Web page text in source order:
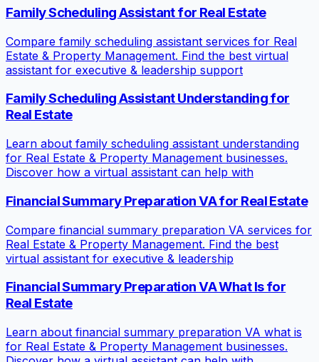
Family Scheduling Assistant for Real Estate
Compare family scheduling assistant services for Real
Estate & Property Management. Find the best virtual
assistant for executive & leadership support
Family Scheduling Assistant Understanding for
Real Estate
Learn about family scheduling assistant understanding
for Real Estate & Property Management businesses.
Discover how a virtual assistant can help with
Financial Summary Preparation VA for Real Estate
Compare financial summary preparation VA services for
Real Estate & Property Management. Find the best
virtual assistant for executive & leadership
Financial Summary Preparation VA What Is for
Real Estate
Learn about financial summary preparation VA what is
for Real Estate & Property Management businesses.